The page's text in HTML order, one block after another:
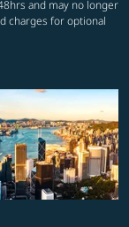
and may no longer
charges for optional